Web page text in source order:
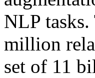
NLP tasks.
million
set of 11